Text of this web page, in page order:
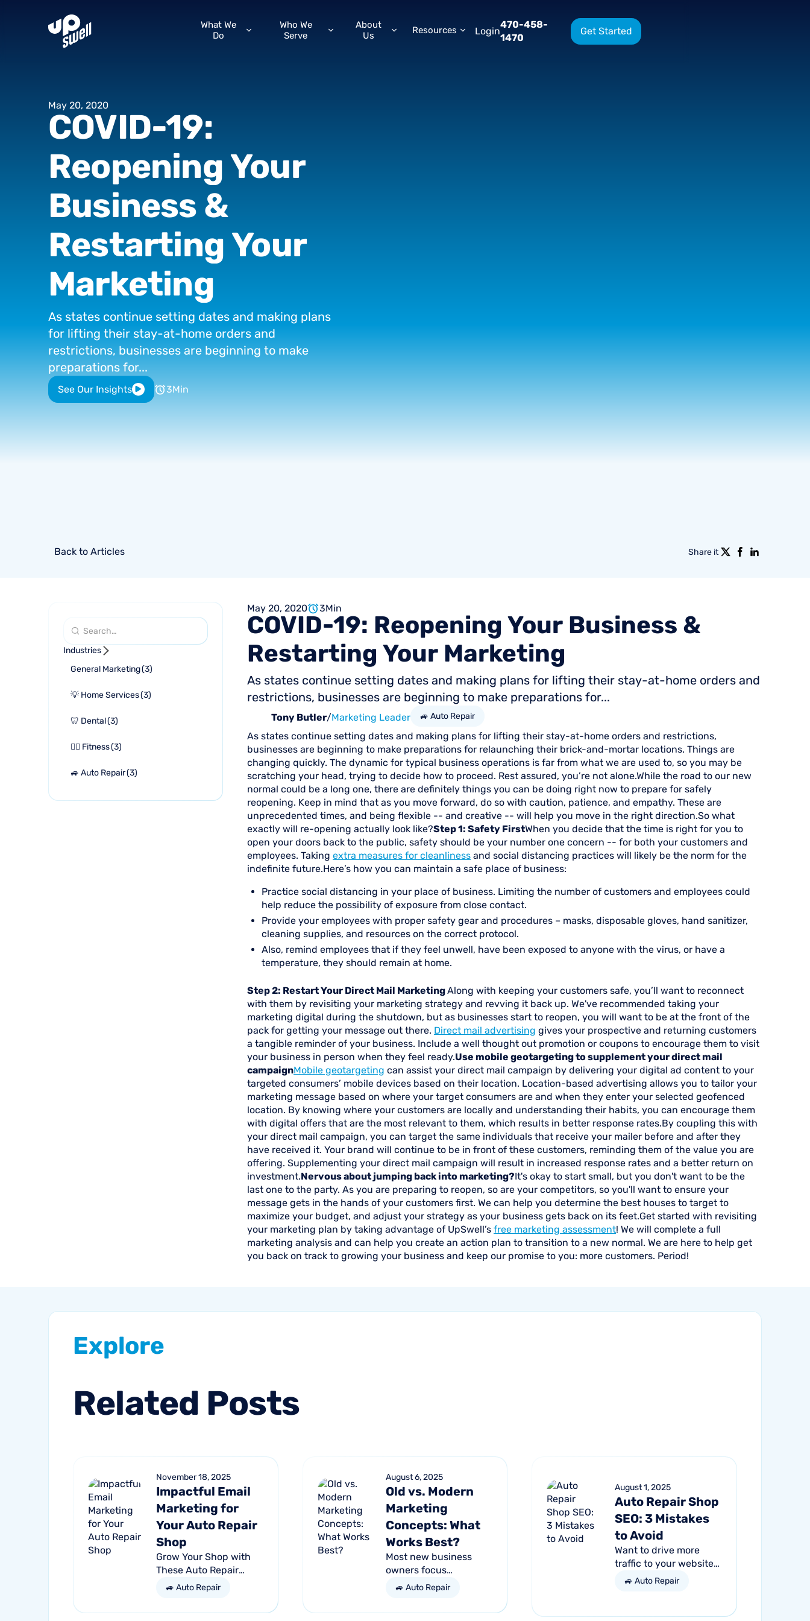
What We
Do
Who We
Serve
About
Us
Resources Login
470-458-
1470
Get Started
May 20, 2020
COVID-19:
Reopening Your
Business &
Restarting Your
Marketing
As states continue setting dates and making plans
for lifting their stay-at-home orders and
restrictions, businesses are beginning to make
preparations for...
See Our Insights 3Min
Back to Articles Share it
Industries
General Marketing(3)
💡 Home Services(3)
🦷 Dental(3)
🏋🏻 Fitness(3)
🚙 Auto Repair(3)
May 20, 2020 3Min
COVID-19: Reopening Your Business &
Restarting Your Marketing
As states continue setting dates and making plans for lifting their stay-at-home orders and
restrictions, businesses are beginning to make preparations for...
Tony Butler/Marketing Leader 🚙 Auto Repair
As states continue setting dates and making plans for lifting their stay-at-home orders and restrictions,
businesses are beginning to make preparations for relaunching their brick-and-mortar locations. Things are
changing quickly. The dynamic for typical business operations is far from what we are used to, so you may be
scratching your head, trying to decide how to proceed. Rest assured, you’re not alone.While the road to our new
normal could be a long one, there are definitely things you can be doing right now to prepare for safely
reopening. Keep in mind that as you move forward, do so with caution, patience, and empathy. These are
unprecedented times, and being flexible -- and creative -- will help you move in the right direction.So what
exactly will re-opening actually look like?Step 1: Safety FirstWhen you decide that the time is right for you to
open your doors back to the public, safety should be your number one concern -- for both your customers and
employees. Taking extra measures for cleanliness and social distancing practices will likely be the norm for the
indefinite future.Here’s how you can maintain a safe place of business:
Practice social distancing in your place of business. Limiting the number of customers and employees could
help reduce the possibility of exposure from close contact.
Provide your employees with proper safety gear and procedures – masks, disposable gloves, hand sanitizer,
cleaning supplies, and resources on the correct protocol.
Also, remind employees that if they feel unwell, have been exposed to anyone with the virus, or have a
temperature, they should remain at home.
Step 2: Restart Your Direct Mail MarketingAlong with keeping your customers safe, you’ll want to reconnect
with them by revisiting your marketing strategy and revving it back up. We've recommended taking your
marketing digital during the shutdown, but as businesses start to reopen, you will want to be at the front of the
pack for getting your message out there. Direct mail advertising gives your prospective and returning customers
a tangible reminder of your business. Include a well thought out promotion or coupons to encourage them to visit
your business in person when they feel ready.Use mobile geotargeting to supplement your direct mail
campaignMobile geotargeting can assist your direct mail campaign by delivering your digital ad content to your
targeted consumers’ mobile devices based on their location. Location-based advertising allows you to tailor your
marketing message based on where your target consumers are and when they enter your selected geofenced
location. By knowing where your customers are locally and understanding their habits, you can encourage them
with digital offers that are the most relevant to them, which results in better response rates.By coupling this with
your direct mail campaign, you can target the same individuals that receive your mailer before and after they
have received it. Your brand will continue to be in front of these customers, reminding them of the value you are
offering. Supplementing your direct mail campaign will result in increased response rates and a better return on
investment.Nervous about jumping back into marketing?It's okay to start small, but you don't want to be the
last one to the party. As you are preparing to reopen, so are your competitors, so you'll want to ensure your
message gets in the hands of your customers first. We can help you determine the best houses to target to
maximize your budget, and adjust your strategy as your business gets back on its feet.Get started with revisiting
your marketing plan by taking advantage of UpSwell’s free marketing assessment! We will complete a full
marketing analysis and can help you create an action plan to transition to a new normal. We are here to help get
you back on track to growing your business and keep our promise to you: more customers. Period!
Explore
Related Posts
November 18, 2025
Impactful Email
Marketing for
Your Auto Repair
Shop
Grow Your Shop with
These Auto Repair
Email Marketing Tips
people will use email
🚙 Auto Repair
August 6, 2025
Old vs. Modern
Marketing
Concepts: What
Works Best?
Most new business
owners focus
exclusively on their
forgetting other parts
🚙 Auto Repair
August 1, 2025
Auto Repair Shop
SEO: 3 Mistakes
to Avoid
Want to drive more
traffic to your website
and get more
optimization (SEO) is a
🚙 Auto Repair